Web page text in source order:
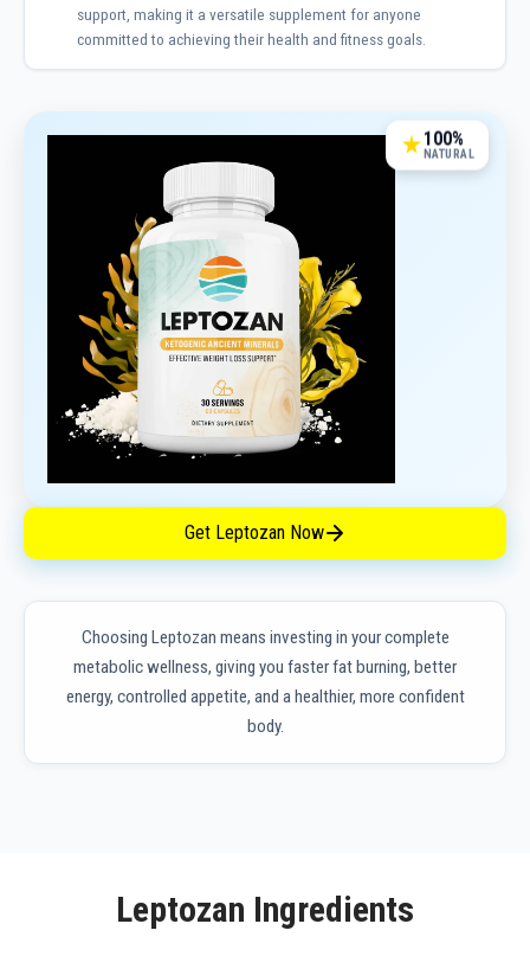
support, making it a versatile supplement for anyone
committed to achieving their health and fitness goals.
100%
NATURAL
Get Leptozan Now
Choosing Leptozan means investing in your complete
metabolic wellness, giving you faster fat burning, better
energy, controlled appetite, and a healthier, more confident
body.
Leptozan Ingredients